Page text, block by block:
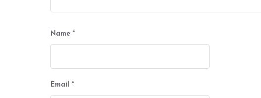
Name *
Email *